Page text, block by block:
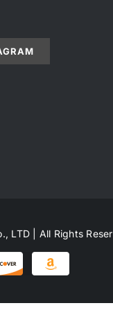
LTD | All Rights